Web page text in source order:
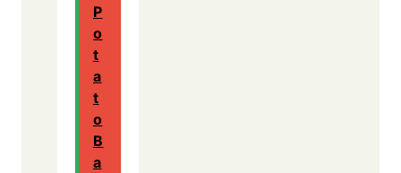
P
o
t
a
t
o
B
a